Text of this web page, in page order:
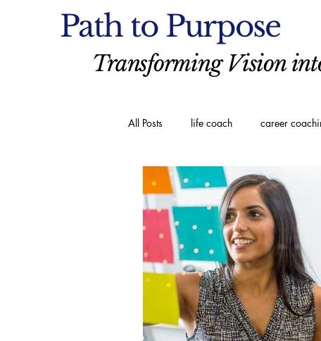
Path to Purpose
Transforming Vision
All Posts life coach career
executive coaching Spiritual